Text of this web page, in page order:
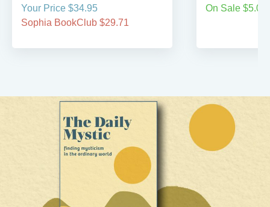
Your Price $34.95
Sophia BookClub $29.71
On Sale $5.00